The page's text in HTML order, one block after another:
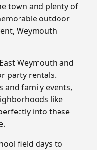
town and plenty of
outdoor
Weymouth
Weymouth and
party rentals.
and family events,
like
into these
field days to